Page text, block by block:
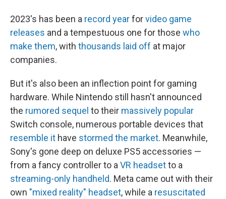
2023's has been a record yearforvideo game
releases and a tempestuous one for those who
make them, with thousands laid off at major
companies.
But it's also been an inflection point for gaming
hardware. While Nintendo still hasn't announced
the rumored sequel to their massively popular
Switch console, numerous portable devices that
resemble it have stormed the market. Meanwhile,
Sony's gone deep on deluxe PS5 accessories —
from a fancy controller to aVR headsetto a
streaming-only handheld. Meta came out with their
own "mixed reality" headset, while a resuscitated